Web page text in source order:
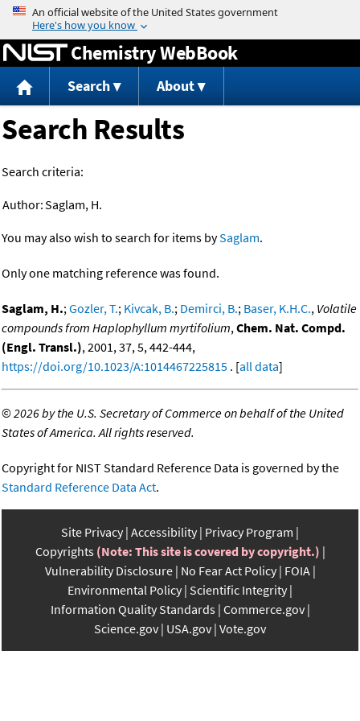
Jump to content
Chemistry WebBook
Search About
Search Results
Search criteria:
Author:Saglam, H.
You may also wish to search for items bySaglam.
Only one matching reference was found.
Saglam, H.;Gozler, T.; Kivcak, B.; Demirci, B.; Baser, K.H.C., Volatile
compounds from Haplophyllum myrtifolium,Chem. Nat. Compd.
(Engl. Transl.), 2001, 37, 5, 442-444,
https://doi.org/10.1023/A:1014467225815 . [all data]
©2026 by the U.S. Secretary of Commerce on behalf of the United
States of America. All rights reserved.
Copyright for NIST Standard Reference Data is governed by the
Standard Reference Data Act.
Site Privacy Accessibility Privacy Program
Copyrights (Note: This site is covered by copyright.)
Vulnerability Disclosure No Fear Act Policy FOIA
Environmental Policy Scientific Integrity
Information Quality Standards Commerce.gov
Science.gov USA.gov Vote.gov